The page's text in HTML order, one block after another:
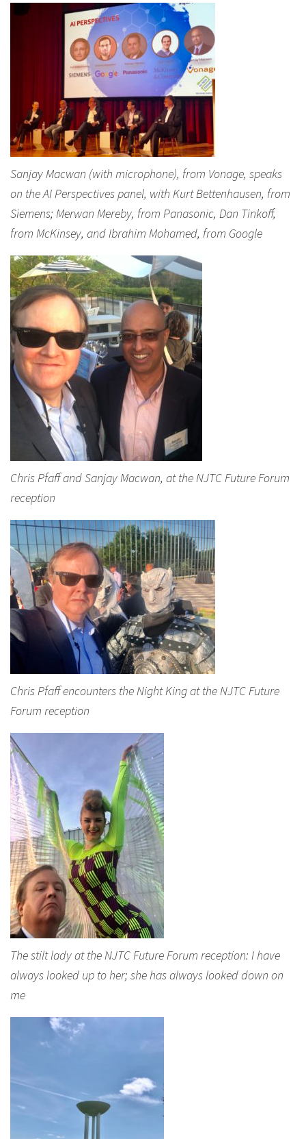
Sanjay Macwan (with microphone), from Vonage, speaks
on the AI Perspectives panel, with Kurt Bettenhausen, from
Siemens; Merwan Mereby, from Panasonic, Dan Tinkoff,
from McKinsey, and Ibrahim Mohamed, from Google
Chris Pfaff and Sanjay Macwan, at the NJTC Future Forum
reception
Chris Pfaff encounters the Night King at the NJTC Future
Forum reception
The stilt lady at the NJTC Future Forum reception: I have
always looked up to her; she has always looked down on
me